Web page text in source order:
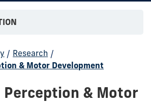
/ Research /
& Motor Development
& Motor